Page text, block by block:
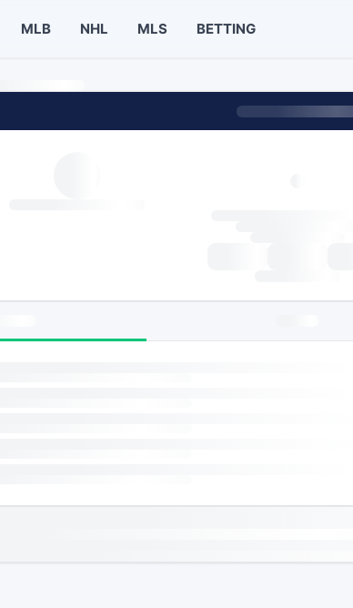
MLB NHL MLS BETTING